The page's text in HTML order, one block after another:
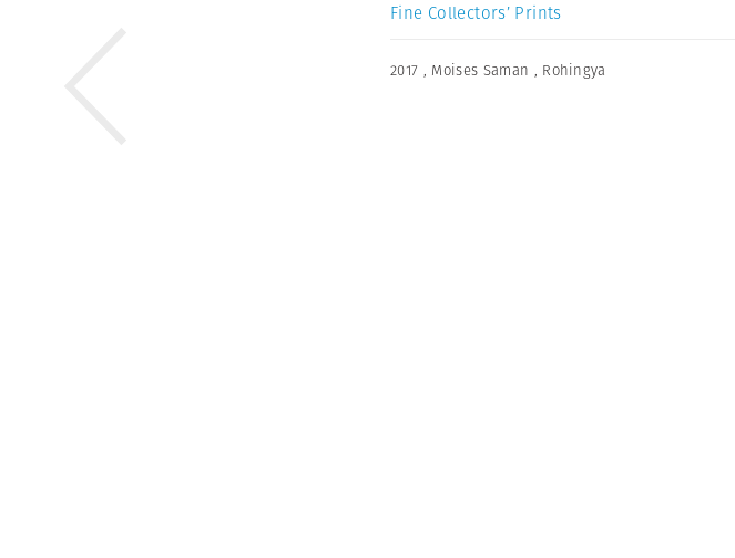
Fine Collectors’ Prints
2017 , Moises Saman , Rohingya